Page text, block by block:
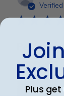
Perfect
Plus